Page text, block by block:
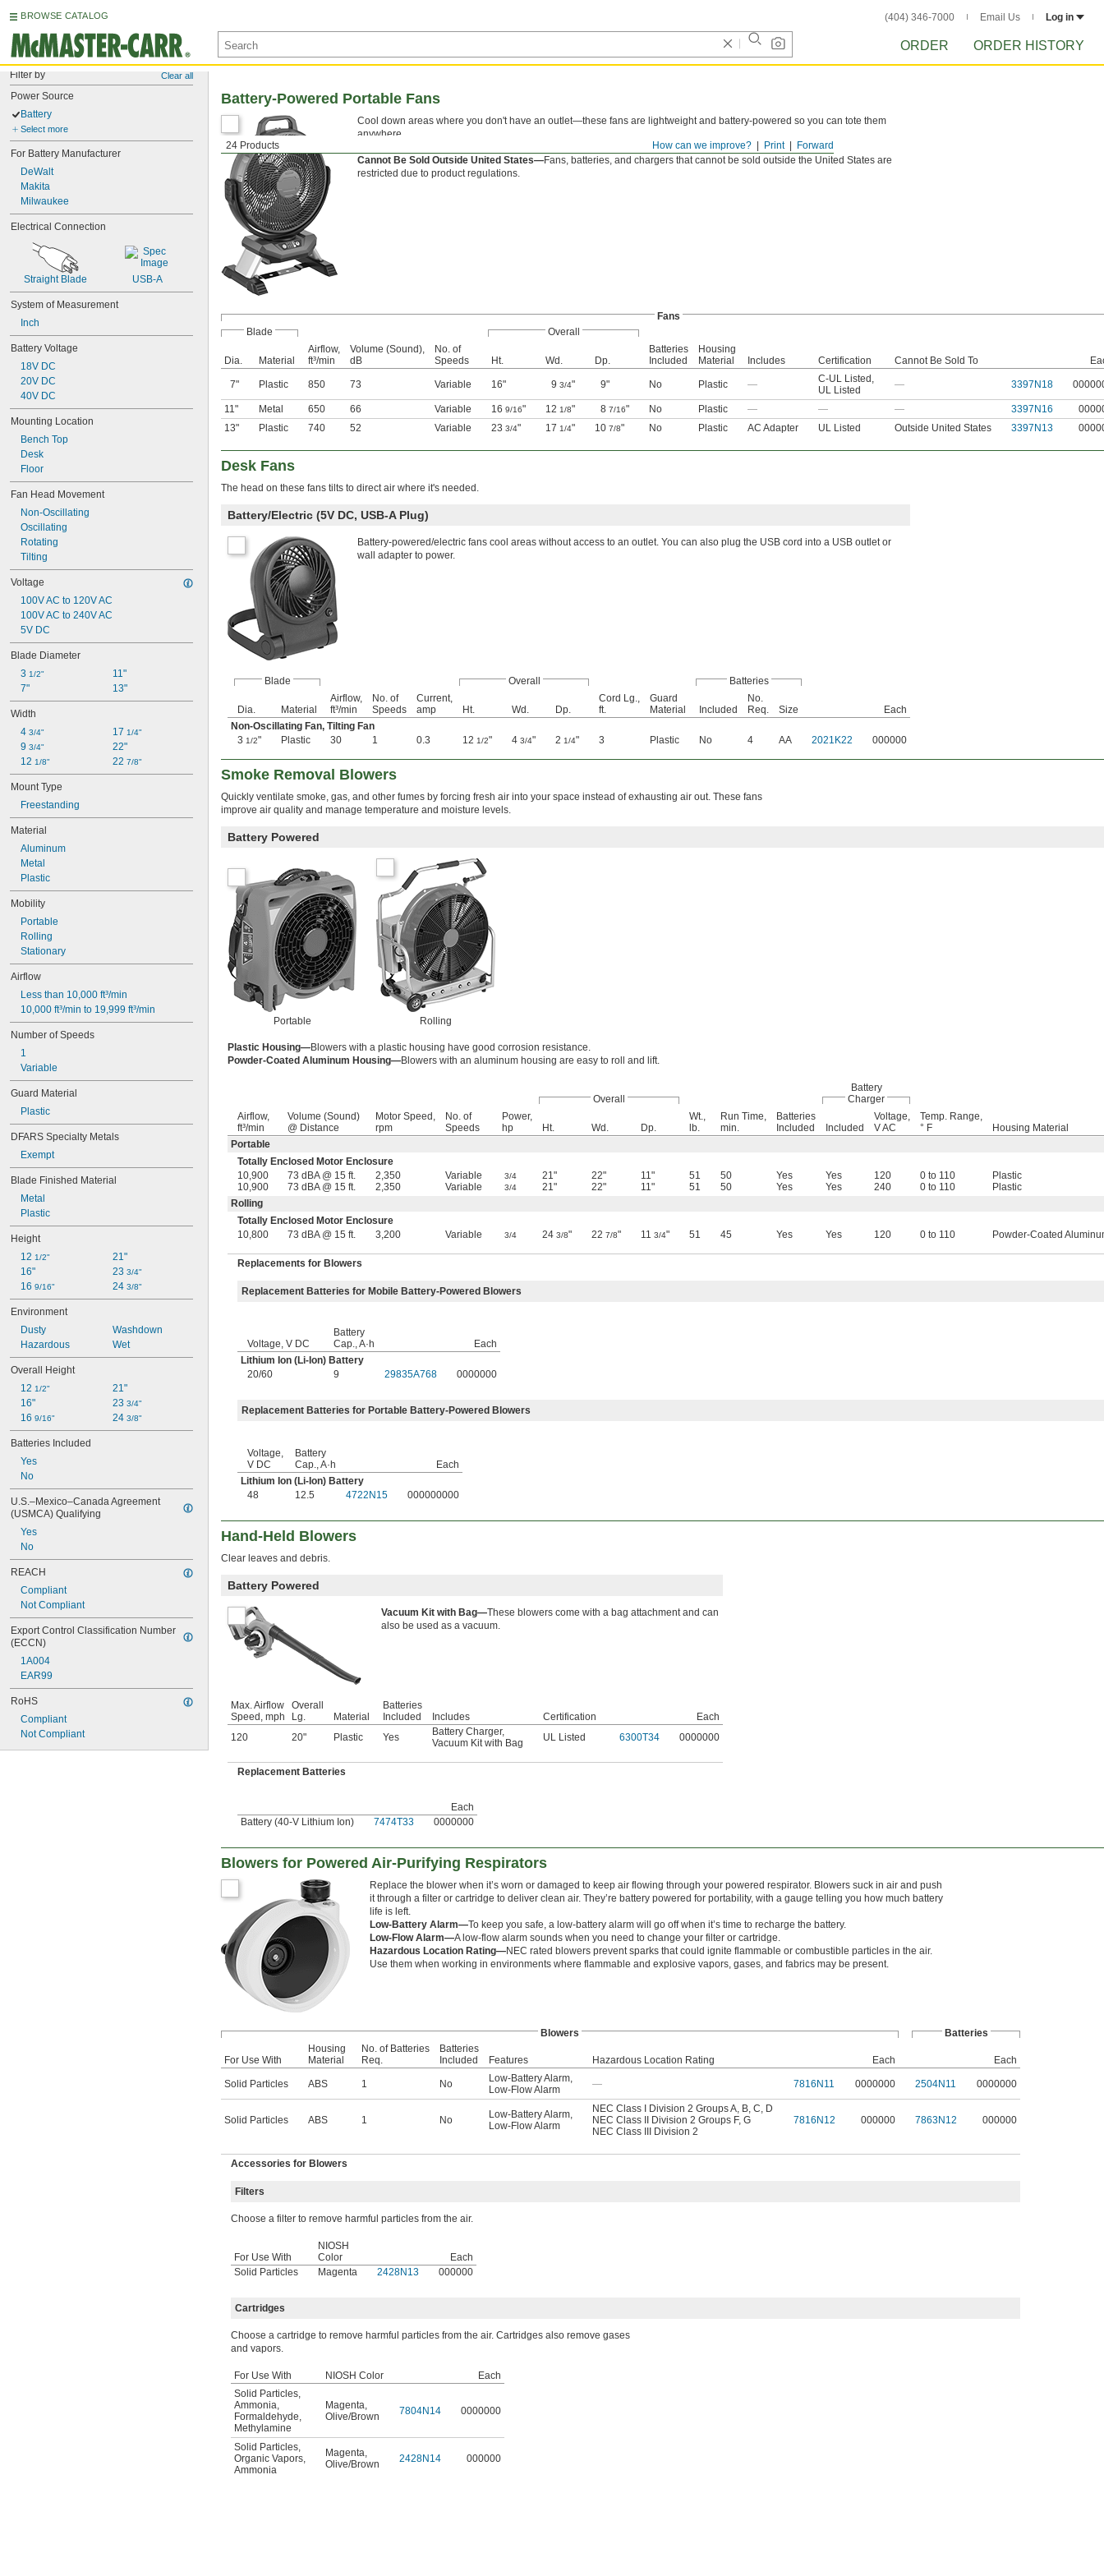
BROWSE CATALOG (404) 346-7000 Email Us Log in
ORDER ORDER HISTORY
Filter by Clear all
Power Source
Battery
Select more
For Battery Manufacturer
DeWalt
Makita
Milwaukee
Electrical Connection
Straight Blade USB-A
System of Measurement
Inch
Battery Voltage
18V DC
20V DC
40V DC
Mounting Location
Bench Top
Desk
Floor
Fan Head Movement
Non-Oscillating
Oscillating
Rotating
Tilting
Voltage
100V AC to 120V AC
100V AC to 240V AC
5V DC
Blade Diameter
3 1/2"
7"
11"
13"
Width
4 3/4"
9 3/4"
12 1/8"
17 1/4"
22"
22 7/8"
Mount Type
Freestanding
Material
Aluminum
Metal
Plastic
Mobility
Portable
Rolling
Stationary
Airflow
Less than 10,000 ft³/min
10,000 ft³/min to 19,999 ft³/min
Number of Speeds
1
Variable
Guard Material
Plastic
DFARS Specialty Metals
Exempt
Blade Finished Material
Metal
Plastic
Height
12 1/2"
16"
16 9/16"
21"
23 3/4"
24 3/8"
Environment
Dusty
Hazardous
Washdown
Wet
Overall Height
12 1/2"
16"
16 9/16"
21"
23 3/4"
24 3/8"
Batteries Included
Yes
No
U.S.–Mexico–Canada Agreement
(USMCA) Qualifying
Yes
No
REACH
Compliant
Not Compliant
Export Control Classification Number
(ECCN)
1A004
EAR99
RoHS
Compliant
Not Compliant
Forward
Print
How can we improve?
24 Products
Battery-Powered Portable Fans
Cool down areas where you don't have an outlet—these fans are lightweight and battery-powered so you can tote them
anywhere.
Cannot Be Sold Outside United States—Fans, batteries, and chargers that cannot be sold outside the United States are
restricted due to product regulations.
Fans
Blade
Overall
Dia. Material
Airflow,
ft³/min
Volume (Sound),
dB
No. of
Speeds
Ht. Wd. Dp.
Batteries
Included
Housing
Material
Includes Certification Cannot Be Sold To
7" Plastic 850 73 Variable 16" 9 3/4" 9" No Plastic — C-UL Listed ,
UL Listed
— 3397N18
11" Metal 650 66 Variable 16 9/16" 12 1/8" 8 7/16" No Plastic — — — 3397N16
13"
Plastic 740 52 Variable 23 3/4" 17 1/4" 10 7/8" No Plastic AC Adapter UL Listed Outside United States 3397N13
Desk Fans
The head on these fans tilts to direct air where it's needed.
Battery/Electric (5V DC, USB-A Plug)
Battery-powered/electric fans cool areas without access to an outlet. You can also plug the USB cord into a USB outlet or
wall adapter to power.
Blade Overall Batteries
Dia. Material
Airflow,
ft³/min
No. of
Speeds
Current,
amp
Ht. Wd. Dp.
Cord Lg.,
ft.
Guard
Material
Included
No.
Req.
Size
Each
Non-Oscillating Fan, Tilting Fan
3 1/2" Plastic 30 1 0.3 12 1/2" 4 3/4" 2 1/4" 3 Plastic No 4 AA 2021K22 000000
Smoke Removal Blowers
Quickly ventilate smoke, gas, and other fumes by forcing fresh air into your space instead of exhausting air out. These fans
improve air quality and manage temperature and moisture levels.
Battery Powered
Portable Rolling
Plastic Housing—Blowers with a plastic housing have good corrosion resistance.
Powder-Coated Aluminum Housing—Blowers with an aluminum housing are easy to roll and lift.
Overall
Battery
Charger
Airflow,
ft³/min
Volume (Sound)
@ Distance
Motor Speed,
rpm
No. of
Speeds
Power,
hp
Ht. Wd. Dp.
Wt.,
lb.
Run Time,
min.
Batteries
Included
Included
Voltage,
V AC
Temp. Range,
° F
Housing Material
Portable
Totally Enclosed Motor Enclosure
10,900
73 dBA @ 15 ft. 2,350 Variable 3/4 21" 22" 11" 51 50 Yes Yes 120 0 to 110
Plastic
10,900
73 dBA @ 15 ft. 2,350 Variable 3/4 21" 22" 11" 51 50 Yes Yes 240 0 to 110
Plastic
Rolling
Totally Enclosed Motor Enclosure
10,800
73 dBA @ 15 ft. 3,200 Variable 3/4 24 3/8" 22 7/8" 11 3/4" 51 45 Yes Yes 120 0 to 110 Powder-Coated
Replacements for Blowers
Replacement Batteries for Mobile Battery-Powered Blowers
Voltage, V DC
Battery
Cap., A·h
Each
Lithium Ion (Li-Ion) Battery
20/60 9 29835A768 0000000
Replacement Batteries for Portable Battery-Powered Blowers
Voltage,
V DC
Battery
Cap., A·h
Each
Lithium Ion (Li-Ion) Battery
48
12.5 4722N15 000000000
Hand-Held Blowers
Clear leaves and debris.
Battery Powered
Vacuum Kit with Bag—These blowers come with a bag attachment and can
also be used as a vacuum.
Max. Airflow
Speed, mph
Overall
Lg.
Material
Batteries
Included
Includes Certification
Each
120
20" Plastic Yes Battery Charger,
Vacuum Kit with Bag
UL Listed 6300T34 0000000
Replacement Batteries
Each
Battery (40-V Lithium Ion)
7474T33 0000000
Blowers for Powered Air-Purifying Respirators
Replace the blower when it’s worn or damaged to keep air flowing through your powered respirator. Blowers suck in air and push
it through a filter or cartridge to deliver clean air. They’re battery powered for portability, with a gauge telling you how much battery
life is left.
Low-Battery Alarm—To keep you safe, a low-battery alarm will go off when it’s time to recharge the battery.
Low-Flow Alarm—A low-flow alarm sounds when you need to change your filter or cartridge.
Hazardous Location Rating—NEC rated blowers prevent sparks that could ignite flammable or combustible particles in the air.
Use them when working in environments where flammable and explosive vapors, gases, and fabrics may be present.
Blowers Batteries
For Use With
Housing
Material
No. of Batteries
Req.
Batteries
Included
Features Hazardous Location Rating Each Each
Solid Particles ABS 1 No Low-Battery Alarm
Low-Flow Alarm
— 7816N11 0000000 2504N11 0000000
Solid Particles ABS 1 No Low-Battery Alarm
Low-Flow Alarm
NEC Class I Division 2 Groups A, B, C, D
NEC Class II Division 2 Groups F, G
NEC Class III Division 2
7816N12 000000 7863N12 000000
Accessories for Blowers
Filters
Choose a filter to remove harmful particles from the air.
For Use With
NIOSH
Color
Each
Solid Particles
Magenta 2428N13 000000
Cartridges
Choose a cartridge to remove harmful particles from the air. Cartridges also remove gases
and vapors.
For Use With NIOSH Color
Each
Solid Particles
Ammonia
Formaldehyde
Methylamine
Magenta
Olive/Brown
7804N14 0000000
Solid Particles
Organic Vapors
Ammonia
Magenta
Olive/Brown
2428N14 000000